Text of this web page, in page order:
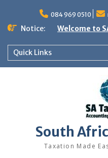
content
084 969 0510
Notice: Welcome to
Quick Links
South
Taxation Made